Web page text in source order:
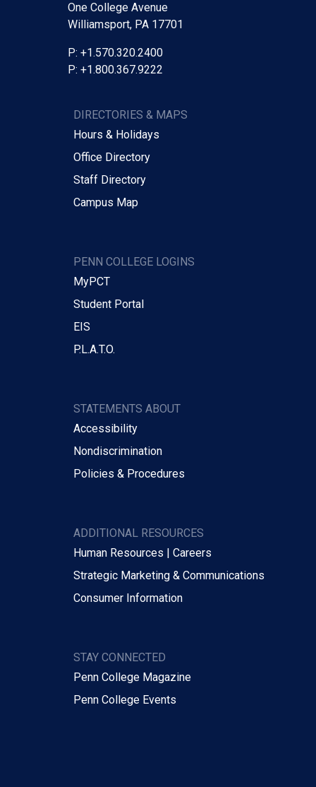
One College Avenue
Williamsport, PA 17701
P: +1.570.320.2400
P: +1.800.367.9222
DIRECTORIES & MAPS
Hours & Holidays
Office Directory
Staff Directory
Campus Map
PENN COLLEGE LOGINS
MyPCT
Student Portal
EIS
P.L.A.T.O.
STATEMENTS ABOUT
Accessibility
Nondiscrimination
Policies & Procedures
ADDITIONAL RESOURCES
Human Resources | Careers
Strategic Marketing & Communications
Consumer Information
STAY CONNECTED
Penn College Magazine
Penn College Events